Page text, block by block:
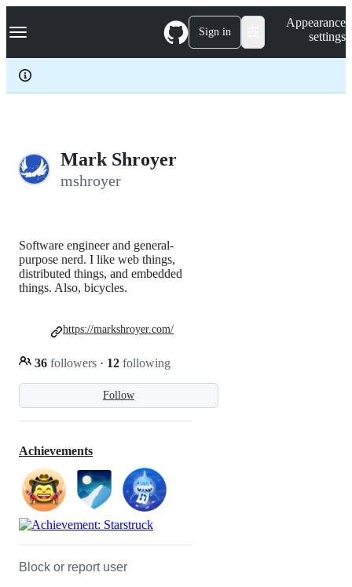
k
p
c
Navigation Menu Sign in
Appearance
settings
Mark Shroyer
mshroyer
Follow
Software engineer and general-
purpose nerd. I like web things,
distributed things, and embedded
things. Also, bicycles.
36 followers · 12 following
https://markshroyer.com/
Achievements
Block or report user